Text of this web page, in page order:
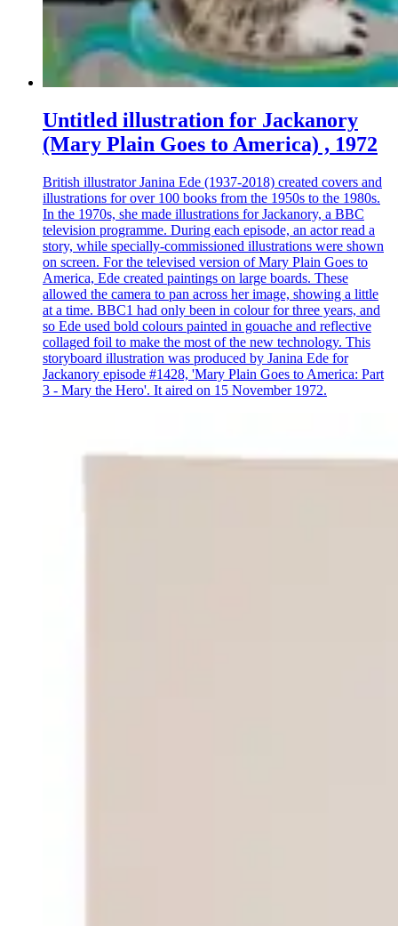
Untitled illustration for Jackanory
(Mary Plain Goes to America) , 1972
British illustrator Janina Ede (1937-2018) created covers and
illustrations for over 100 books from the 1950s to the 1980s.
In the 1970s, she made illustrations for Jackanory, a BBC
television programme. During each episode, an actor read a
story, while specially-commissioned illustrations were shown
on screen. For the televised version of Mary Plain Goes to
America, Ede created paintings on large boards. These
allowed the camera to pan across her image, showing a little
at a time. BBC1 had only been in colour for three years, and
so Ede used bold colours painted in gouache and reflective
collaged foil to make the most of the new technology. This
storyboard illustration was produced by Janina Ede for
Jackanory episode #1428, 'Mary Plain Goes to America: Part
3 - Mary the Hero'. It aired on 15 November 1972.